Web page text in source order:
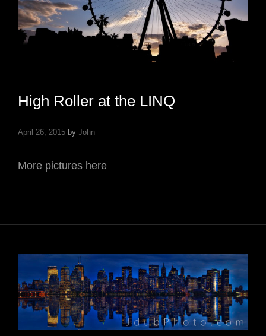
High Roller at the LINQ
April 26, 2015 by John
More pictures here